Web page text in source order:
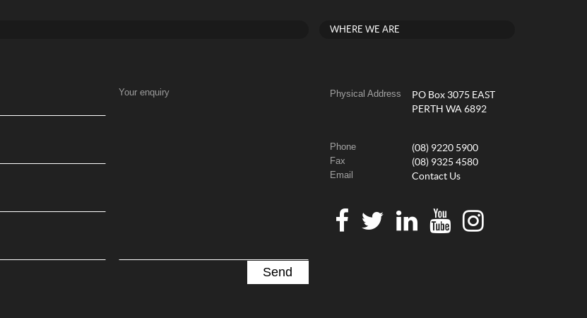
Your enquiry
WHERE WE ARE
Physical Address
PO Box 3075 EAST
PERTH WA 6892
Phone (08) 9220 5900
Fax (08) 9325 4580
Email Contact Us